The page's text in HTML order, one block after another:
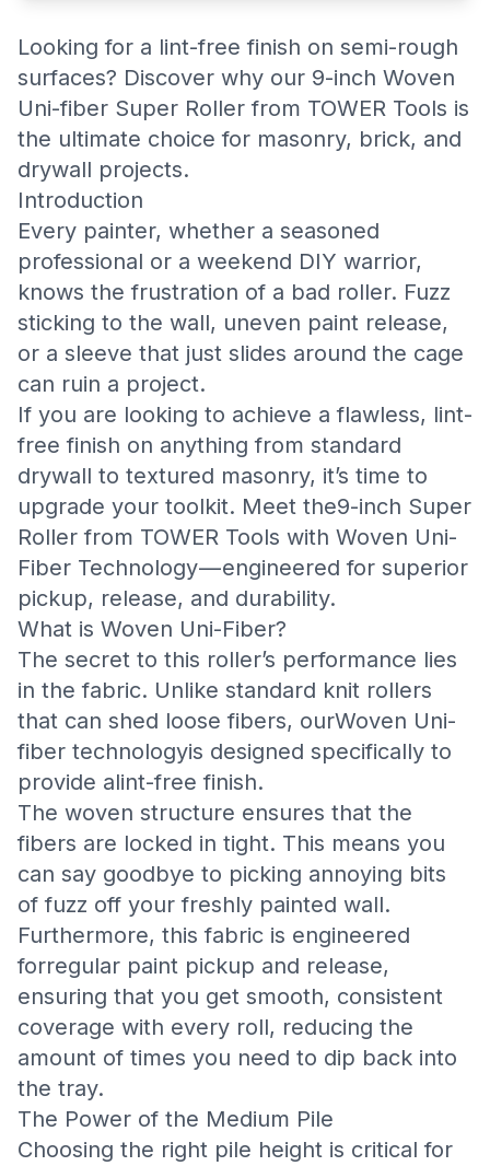
Looking for a lint-free finish on semi-rough
surfaces? Discover why our 9-inch Woven
Uni-fiber Super Roller from TOWER Tools is
the ultimate choice for masonry, brick, and
drywall projects.
Introduction
Every painter, whether a seasoned
professional or a weekend DIY warrior,
knows the frustration of a bad roller. Fuzz
sticking to the wall, uneven paint release,
or a sleeve that just slides around the cage
can ruin a project.
If you are looking to achieve a flawless, lint-
free finish on anything from standard
drywall to textured masonry, it’s time to
upgrade your toolkit. Meet the9-inch Super
Roller from TOWER Tools with Woven Uni-
Fiber Technology — engineered for superior
pickup, release, and durability.
What is Woven Uni-Fiber?
The secret to this roller’s performance lies
in the fabric. Unlike standard knit rollers
that can shed loose fibers, ourWoven Uni-
fiber technologyis designed specifically to
provide alint-free finish.
The woven structure ensures that the
fibers are locked in tight. This means you
can say goodbye to picking annoying bits
of fuzz off your freshly painted wall.
Furthermore, this fabric is engineered
forregular paint pickup and release,
ensuring that you get smooth, consistent
coverage with every roll, reducing the
amount of times you need to dip back into
the tray.
The Power of the Medium Pile
Choosing the right pile height is critical for